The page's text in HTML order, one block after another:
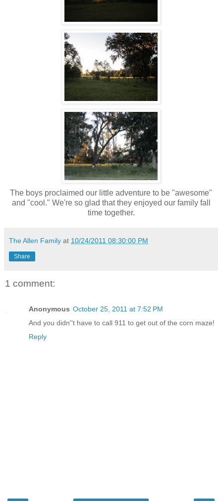
The boys proclaimed our little adventure to be "awesome"
and "cool." We're so glad that they enjoyed our family fall
time together.
The Allen Family at 10/24/2011 08:30:00 PM
Share
1 comment:
Anonymous October 25, 2011 at 7:52 PM
And you didn''t have to call 911 to get out of the corn maze!
Reply